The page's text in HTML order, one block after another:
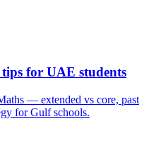
for UAE students
— extended vs core, past
for Gulf schools.